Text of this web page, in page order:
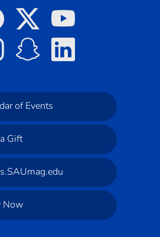
of Events
Gift
Now